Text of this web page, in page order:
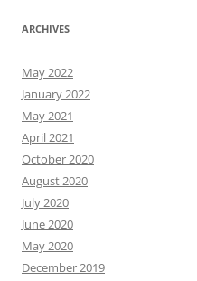
ARCHIVES
May 2022
January 2022
May 2021
April 2021
October 2020
August 2020
July 2020
June 2020
May 2020
December 2019